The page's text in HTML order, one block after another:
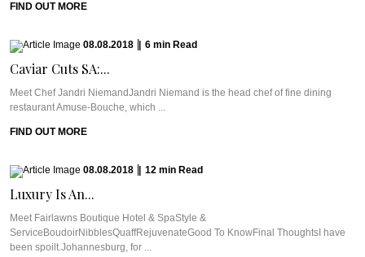
FIND OUT MORE
08.08.2018 6 min Read
Caviar Cuts SA:...
Meet Chef Jandri NiemandJandri Niemand is the head chef of fine dining
restaurant Amuse-Bouche, which ...
FIND OUT MORE
08.08.2018 12 min Read
Luxury Is An...
Meet Fairlawns Boutique Hotel & SpaStyle &
ServiceBoudoirNibblesQuaffRejuvenateGood To KnowFinal ThoughtsI have
been spoilt.Johannesburg, for ...